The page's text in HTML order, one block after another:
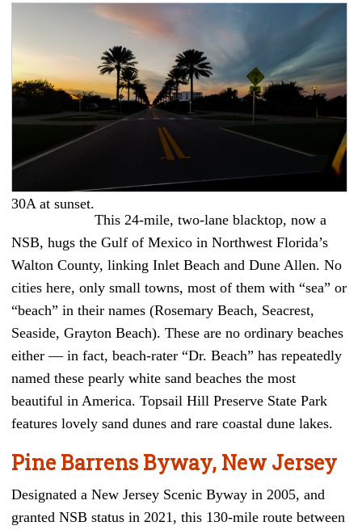
30A at sunset.
This 24-mile, two-lane blacktop, now a
NSB, hugs the Gulf of Mexico in Northwest Florida’s
Walton County, linking Inlet Beach and Dune Allen. No
cities here, only small towns, most of them with “sea” or
“beach” in their names (Rosemary Beach, Seacrest,
Seaside, Grayton Beach). These are no ordinary beaches
either — in fact, beach-rater “Dr. Beach” has repeatedly
named these pearly white sand beaches the most
beautiful in America. Topsail Hill Preserve State Park
features lovely sand dunes and rare coastal dune lakes.
Pine Barrens Byway, New Jersey
Designated a New Jersey Scenic Byway in 2005, and
granted NSB status in 2021, this 130-mile route between